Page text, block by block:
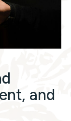
and